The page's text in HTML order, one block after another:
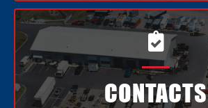

CONTACTS